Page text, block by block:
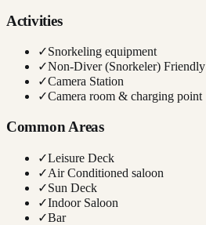
Activities
✓Snorkeling equipment
✓Non-Diver (Snorkeler) Friendly
✓Camera Station
✓Camera room & charging point
Common Areas
✓Leisure Deck
✓Air Conditioned saloon
✓Sun Deck
✓Indoor Saloon
✓Bar